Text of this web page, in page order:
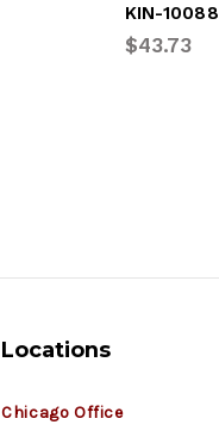
KIN-10088
$43.73
Locations
Chicago Office